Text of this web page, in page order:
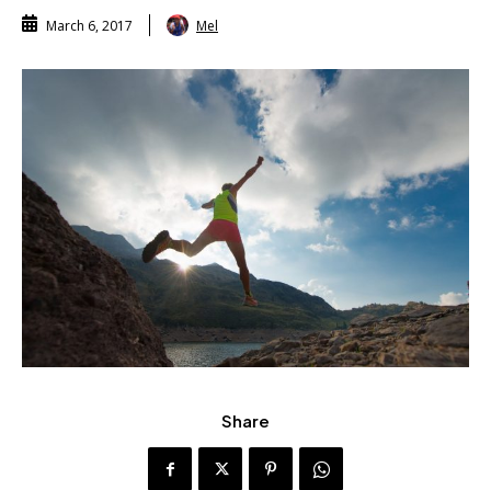
March 6, 2017 Mel
Share